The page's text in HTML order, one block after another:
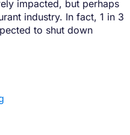
impacted, but perhaps
industry. In fact, 1 in 3
to shut down